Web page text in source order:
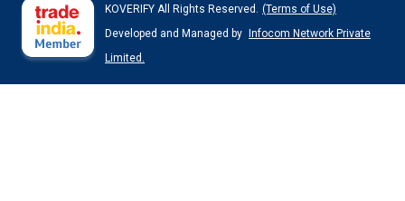
KOVERIFY All Rights Reserved. (Terms of Use)
Developed and Managed by
Infocom Network Private
Limited.